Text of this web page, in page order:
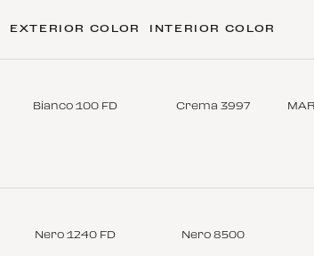
EXTERIOR COLOR INTERIOR COLOR
Bianco 100 FD Crema 3997
Nero 1240 FD Nero 8500